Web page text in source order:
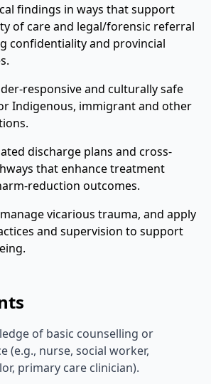
findings in ways that support
of care and legal/forensic referral
confidentiality and provincial
responsive and culturally safe
Indigenous, immigrant and other
discharge plans and cross-
that enhance treatment
reduction outcomes.
vicarious trauma, and apply
and supervision to support
of basic counselling or
(e.g., nurse, social worker,
primary care clinician).